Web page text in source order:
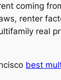
coming
renter
real
best